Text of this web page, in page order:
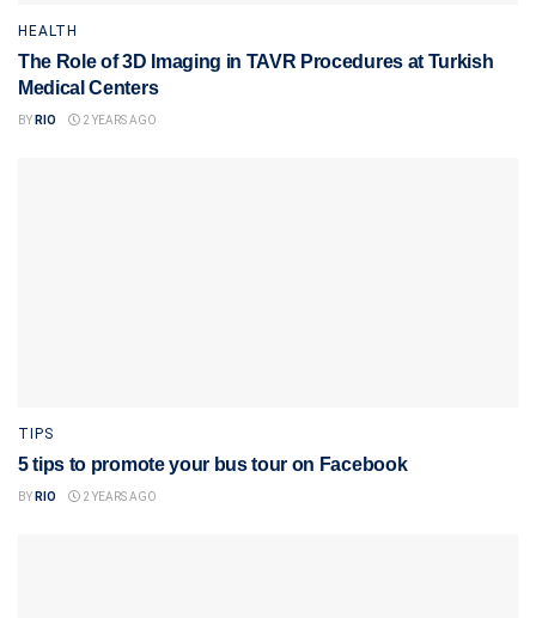
HEALTH
The Role of 3D Imaging in TAVR Procedures at Turkish
Medical Centers
BY RIO 2 YEARS AGO
TIPS
5 tips to promote your bus tour on Facebook
BY RIO 2 YEARS AGO